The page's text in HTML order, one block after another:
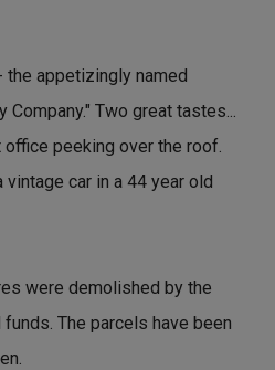
the appetizingly named
Company." Two great tastes...
peeking over the roof.
car in a 44 year old
were demolished by the
The parcels have been